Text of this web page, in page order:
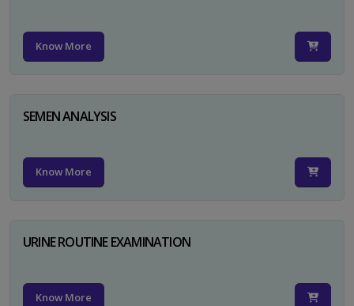
Know More
SEMEN ANALYSIS
Know More
URINE ROUTINE EXAMINATION
Know More